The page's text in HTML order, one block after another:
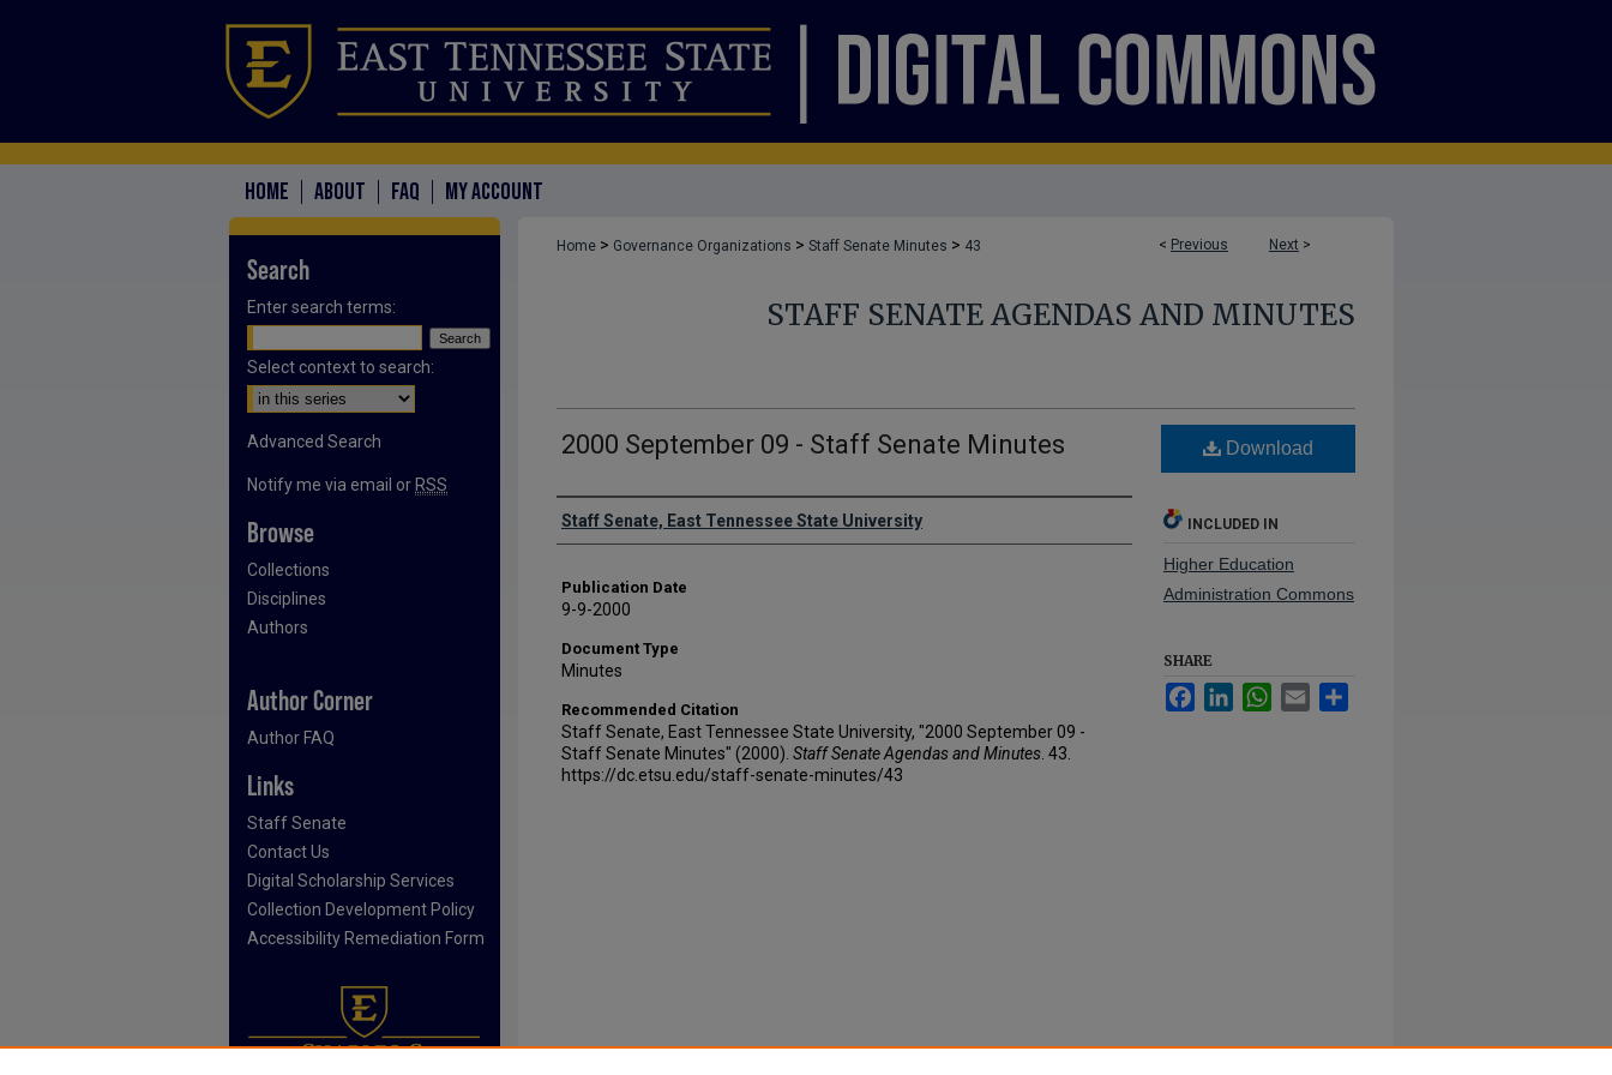
HOME ABOUT FAQ MY ACCOUNT
< Previous Next >
Home > Governance Organizations > Staff Senate Minutes > 43
STAFF SENATE AGENDAS AND MINUTES
2000 September 09 - Staff Senate Minutes
Authors
Staff Senate, East Tennessee State University
Publication Date
9-9-2000
Document Type
Minutes
Recommended Citation
Staff Senate, East Tennessee State University, "2000 September 09 -
Staff Senate Minutes" (2000). Staff Senate Agendas and Minutes . 43.
https://dc.etsu.edu/staff-senate-minutes/43
Download
INCLUDED IN
Higher Education
Administration Commons
SHARE
FacebookLinkedInWhatsApp
Email
Search
Enter search terms:
Select context to search:
Advanced Search
Notify me via email or RSS
Browse
Collections
Disciplines
Authors
Author Corner
Author FAQ
Links
Staff Senate
Contact Us
Digital Scholarship Services
Collection Development Policy
Accessibility Remediation Form